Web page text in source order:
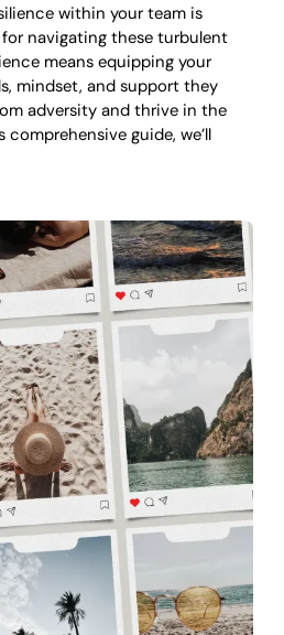
within your team is
navigating these turbulent
means equipping your
mindset, and support they
adversity and thrive in the
guide, we’ll